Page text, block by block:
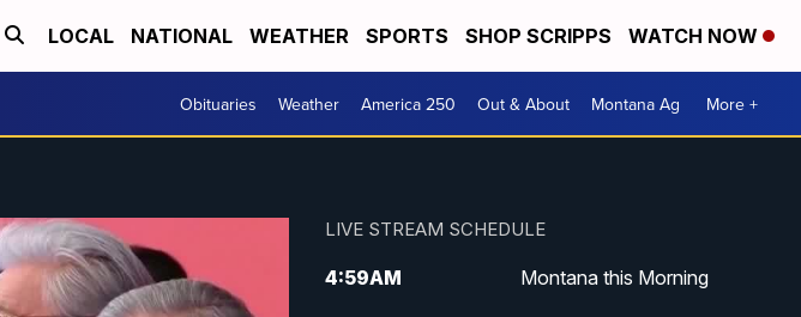
LOCAL NATIONAL WEATHER SPORTS SHOP SCRIPPS WATCH NOW
Obituaries Weather America 250 Out & About Montana Ag More +
LIVE STREAM SCHEDULE
4:59AM Montana this Morning